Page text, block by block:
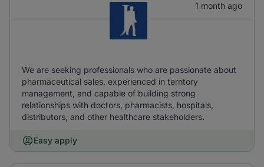
1 month ago
We are seeking professionals who are passionate about
pharmaceutical sales, experienced in territory
management, and capable of building strong
relationships with doctors, pharmacists, hospitals,
distributors, and other healthcare stakeholders.
Easy apply